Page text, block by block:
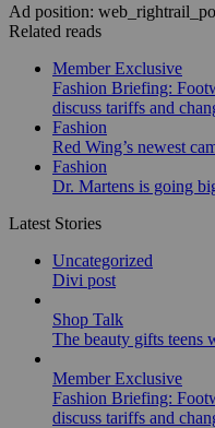
Ad position:
Related reads
Member Exclusive
Fashion Briefing:
discuss tariffs and
Fashion
Red Wing’s newest
Fashion
Dr. Martens is going
Latest Stories
Uncategorized
Divi post
Shop Talk
The beauty gifts teens
Member Exclusive
Fashion Briefing:
discuss tariffs and